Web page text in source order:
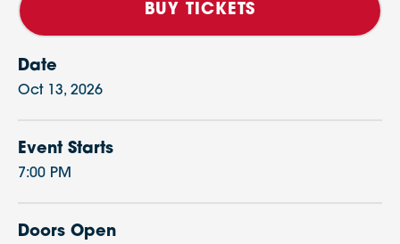
BUY TICKETS
Date
Oct 13, 2026
Event Starts
7:00 PM
Doors Open